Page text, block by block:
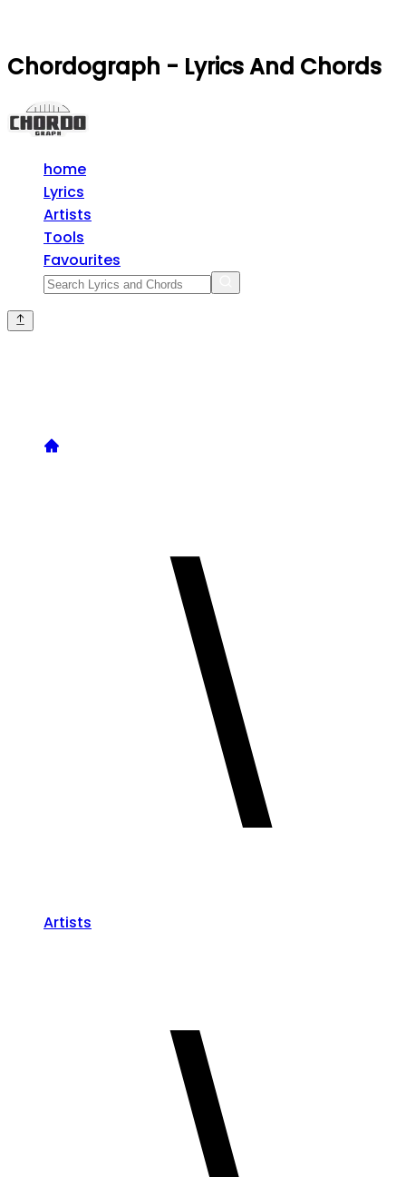
Chordograph - Lyrics And Chords
home
Lyrics
Artists
Tools
Favourites
Artists